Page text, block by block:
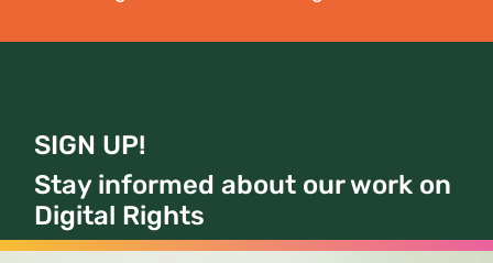
SIGN UP!
Stay informed about our work on
Digital Rights